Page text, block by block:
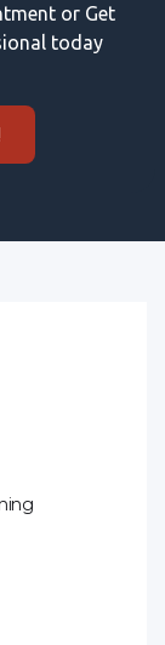
or Get
today